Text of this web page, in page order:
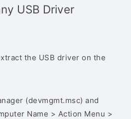
USB Driver
the USB driver on the
(devmgmt.msc) and
Name > Action Menu >